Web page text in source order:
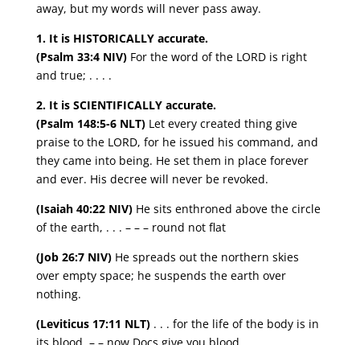
away, but my words will never pass away.
1. It is HISTORICALLY accurate.
(Psalm 33:4 NIV)For the word of the LORD is right
and true; . . . .
2. It is SCIENTIFICALLY accurate.
(Psalm 148:5-6 NLT)Let every created thing give
praise to the LORD, for he issued his command, and
they came into being. He set them in place forever
and ever. His decree will never be revoked.
(Isaiah 40:22 NIV)He sits enthroned above the circle
of the earth, . . . – – – round not flat
(Job 26:7 NIV)He spreads out the northern skies
over empty space; he suspends the earth over
nothing.
(Leviticus 17:11 NLT). . . for the life of the body is in